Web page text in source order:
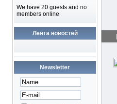
We have 20 guests and no
members online
Лента новостей
Newsletter